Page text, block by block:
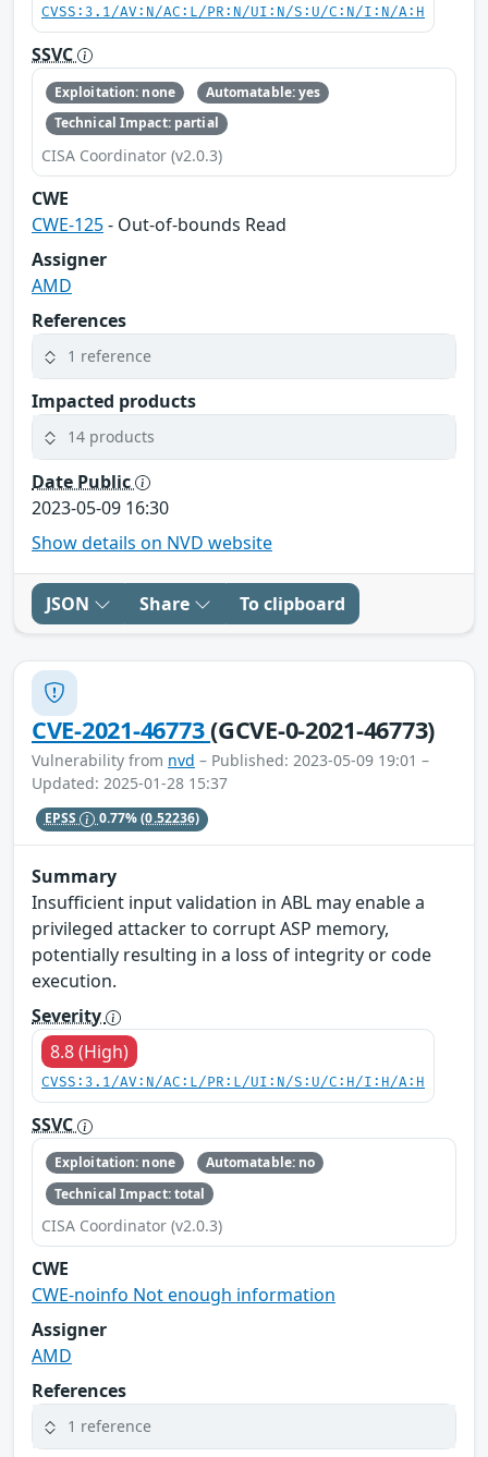
CVSS:3.1/AV:N/AC:L/PR:N/UI:N/S:U/C:N/I:N/A:H
SSVC
Exploitation: none
Automatable: yes
Technical Impact: partial
CISA Coordinator (v2.0.3)
CWE
CWE-125- Out-of-bounds Read
Assigner
AMD
References
1 reference
Impacted products
14 products
Date Public
2023-05-09 16:30
Show details on NVD website
JSON Share To clipboard
CVE-2021-46773(GCVE-0-2021-46773)
Vulnerability from nvd – Published: 2023-05-09 19:01 –
Updated: 2025-01-28 15:37
EPSS 0.77%(0.52236)
Summary
Insufficient input validation in ABL may enable a
privileged attacker to corrupt ASP memory,
potentially resulting in a loss of integrity or code
execution.
Severity
8.8 (High)
CVSS:3.1/AV:N/AC:L/PR:L/UI:N/S:U/C:H/I:H/A:H
SSVC
Exploitation: none
Automatable: no
Technical Impact: total
CISA Coordinator (v2.0.3)
CWE
CWE-noinfo Not enough information
Assigner
AMD
References
1 reference